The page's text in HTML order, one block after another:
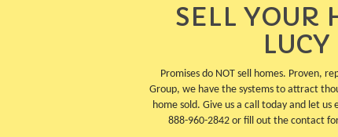
SELL YOUR
Promises do NOT sell homes. Proven,
Group, we have the systems to attract
home sold. Give us a call today and let us
888-960-2842 or fill out the contact